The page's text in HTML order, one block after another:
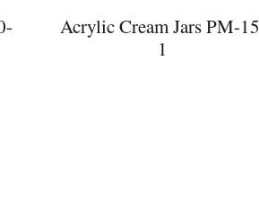
Acrylic Cream Jars PM-
1